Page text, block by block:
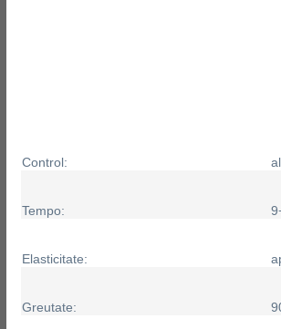
Control:
Tempo:
Elasticitate:
Greutate: